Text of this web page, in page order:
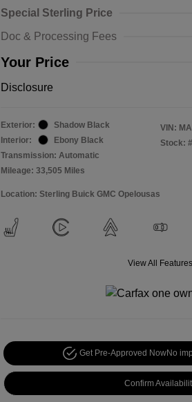
Special Sterling Price
Doc & Processing Fees
Your Price
Disclosure
Exterior:
Shadow Black
Interior:
Ebony Black
Transmission: Automatic
Mileage: 33,505 Miles
VIN:
Stock: #
Location: Sterling Buick GMC Opelousas
View All Features
Get Pre-Approved NowNo
Confirm